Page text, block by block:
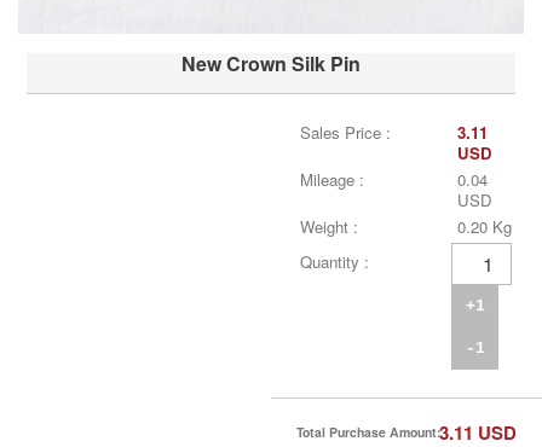
New Crown Silk Pin
Sales Price :
3.11
USD
Mileage :
0.04
USD
Weight :
0.20 Kg
Quantity :
+1
-1
Total Purchase Amount:3.11 USD